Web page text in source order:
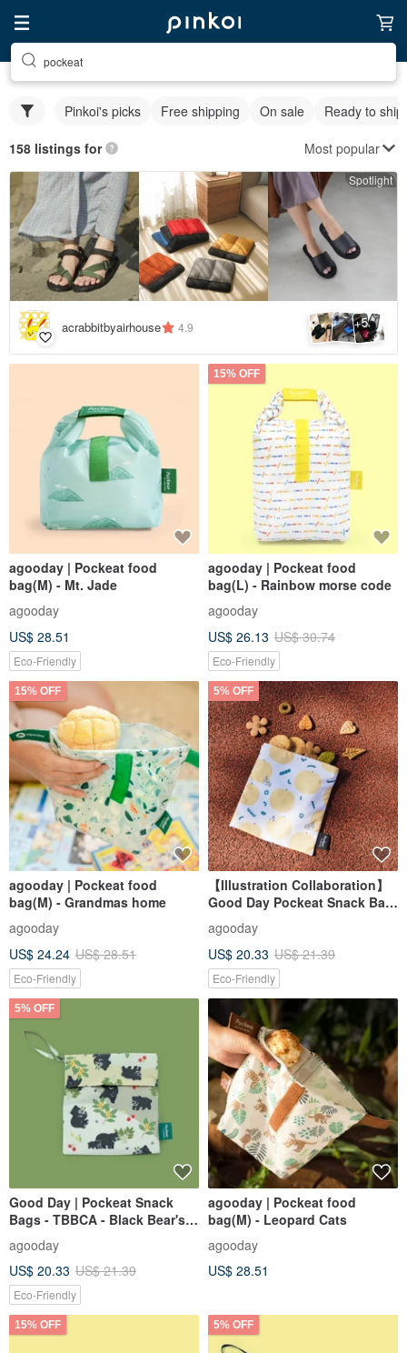
pockeat
Pinkoi's picks Free shipping On sale Ready to ship
158 listings for Most popular
Spotlight
acrabbitbyairhouse 4.9 +5
agooday | Pockeat food
bag(M) - Mt. Jade
agooday
US$ 28.51
Eco-Friendly
15% OFF
agooday | Pockeat food
bag(L) - Rainbow morse code
agooday
US$ 26.13 US$ 30.74
Eco-Friendly
15% OFF
agooday | Pockeat food
bag(M) - Grandmas home
agooday
US$ 24.24 US$ 28.51
Eco-Friendly
5% OFF
【Illustration Collaboration】
Good Day Pockeat Snack Bag
_ Tsao Wen Tzu Illustration
Collaboration _ Big Guo Guo
agooday
US$ 20.33 US$ 21.39
Eco-Friendly
5% OFF
Good Day | Pockeat Snack
Bags - TBBCA - Black Bear's
Magic Forest
agooday
US$ 20.33 US$ 21.39
Eco-Friendly
agooday | Pockeat food
bag(M) - Leopard Cats
agooday
US$ 28.51
15% OFF 5% OFF